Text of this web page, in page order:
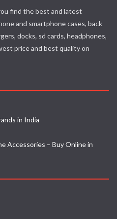
find the best and latest
and smartphone cases, back
docks, sd cards, headphones,
price and best quality on
in India
Accessories – Buy Online in